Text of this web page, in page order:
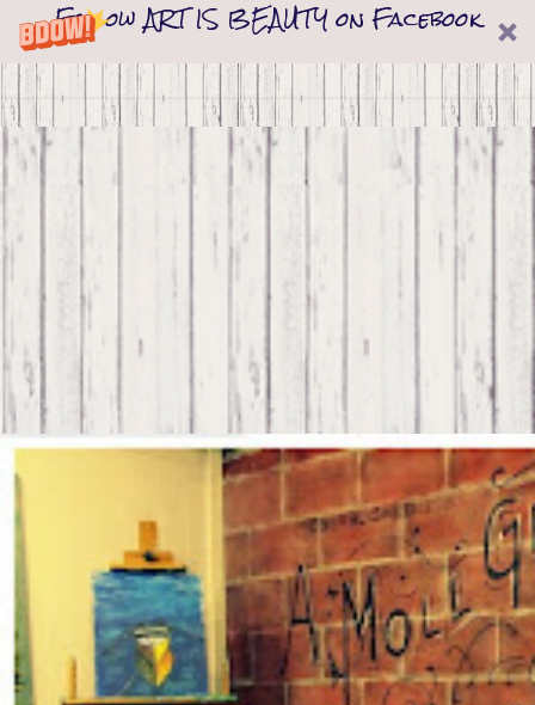
Follow ART IS BEAUTY on Facebook